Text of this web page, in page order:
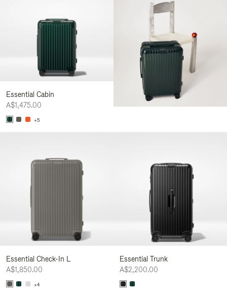
Essential Cabin
A$1,475.00
+5
Essential Check-In L
A$1,850.00
+4
Essential Trunk
A$2,200.00